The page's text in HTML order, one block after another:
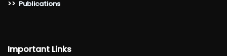
>> Publications
Important Links